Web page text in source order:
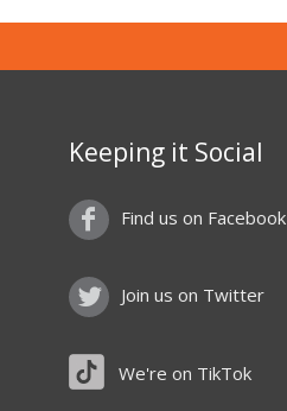
Keeping it Social
Find us on Facebook
Join us on Twitter
We're on TikTok